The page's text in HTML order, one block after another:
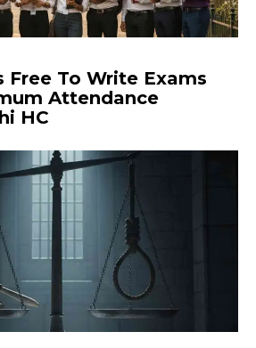
Free To Write Exams
Attendance
HC